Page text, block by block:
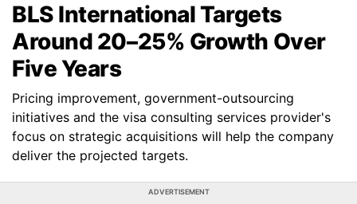
BLS International Targets
Around 20–25% Growth Over
Five Years
Pricing improvement, government-outsourcing
initiatives and the visa consulting services provider's
focus on strategic acquisitions will help the company
deliver the projected targets.
ADVERTISEMENT